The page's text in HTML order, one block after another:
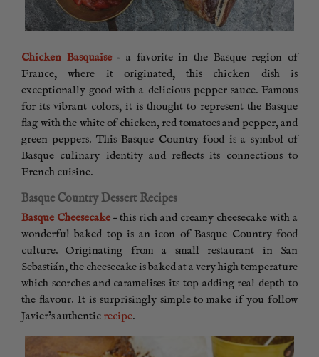
Chicken Basquaise– a favorite in the Basque region of
France, where it originated, this chicken dish is
exceptionally good with a delicious pepper sauce. Famous
for its vibrant colors, it is thought to represent the Basque
flag with the white of chicken, red tomatoes and pepper, and
green peppers. This Basque Country food is a symbol of
Basque culinary identity and reflects its connections to
French cuisine.
Basque Country Dessert Recipes
Basque Cheesecake – this rich and creamy cheesecake with a
wonderful baked top is an icon of Basque Country food
culture. Originating from a small restaurant in San
Sebastián, the cheesecake is baked at a very high temperature
which scorches and caramelises its top adding real depth to
the flavour. It is surprisingly simple to make if you follow
Javier’s authentic recipe.